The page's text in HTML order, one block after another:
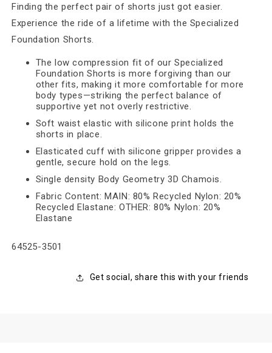
Finding the perfect pair of shorts just got easier.
Experience the ride of a lifetime with the Specialized
Foundation Shorts.
The low compression fit of our Specialized
Foundation Shorts is more forgiving than our
other fits, making it more comfortable for more
body types—striking the perfect balance of
supportive yet not overly restrictive.
Soft waist elastic with silicone print holds the
shorts in place.
Elasticated cuff with silicone gripper provides a
gentle, secure hold on the legs.
Single density Body Geometry 3D Chamois.
Fabric Content: MAIN: 80% Recycled Nylon: 20%
Recycled Elastane: OTHER: 80% Nylon: 20%
Elastane
SKU:
64525-3501
Get social, share this with your friends